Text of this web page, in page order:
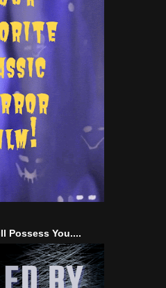
Possess You....